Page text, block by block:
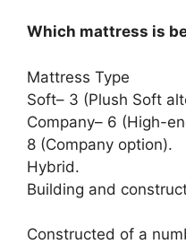
Which mattress is
Mattress Type
Soft– 3 (Plush Soft
Company– 6 (High-
8 (Company option).
Hybrid.
Building and
Constructed of a